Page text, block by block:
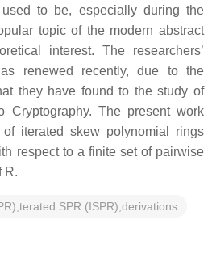
to be, especially during the
topic of the modern abstract
interest. The researchers’
renewed recently, due to the
they have found to the study of
Cryptography. The present work
iterated skew polynomial rings
respect to a finite set of pairwise
R.
SPR (ISPR),derivations